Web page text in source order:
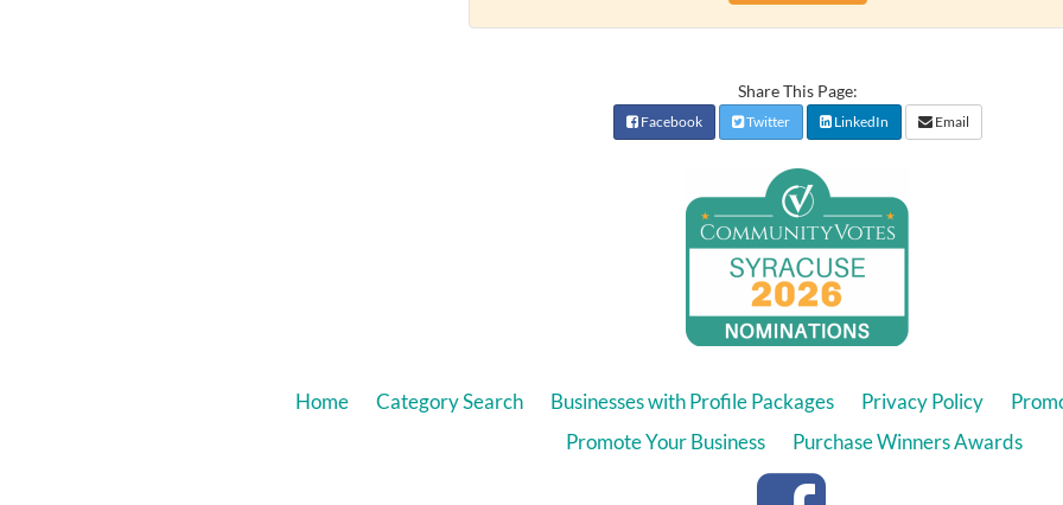
Share This Page:
Facebook Twitter LinkedIn Email
Home Category Search Businesses with Profile Packages Privacy Policy
Promote Your Business
Purchase Winners Awards